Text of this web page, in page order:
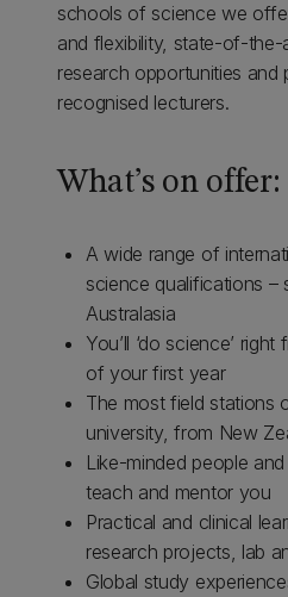
schools of science we
and flexibility, state-of-the-
research opportunities and
recognised lecturers.
What’s on offer:
A wide range of
science qualifications –
Australasia
You’ll ‘do science’
of your first year
The most field stations
university, from New
Like-minded people
teach and mentor you
Practical and clinical
research projects, lab
Global study